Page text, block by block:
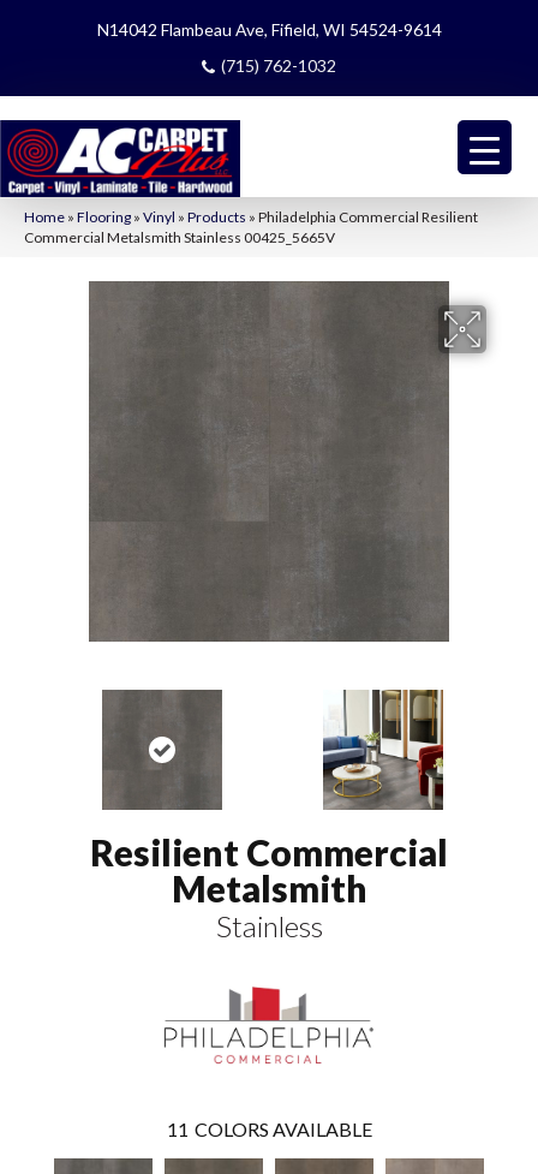
N14042 Flambeau Ave, Fifield, WI 54524-9614
(715) 762-1032
Home » Flooring » Vinyl » Products » Philadelphia Commercial Resilient
Commercial Metalsmith Stainless 00425_5665V
Resilient Commercial
Metalsmith
Stainless
11 COLORS AVAILABLE